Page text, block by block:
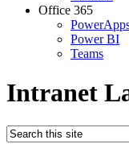
Office 365
Power BI
Teams
Intranet